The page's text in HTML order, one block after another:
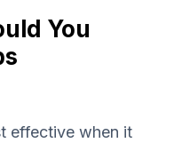
You
effective when it